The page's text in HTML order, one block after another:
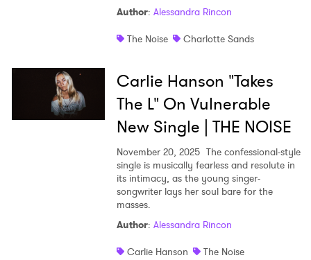
Author: Alessandra Rincon
The Noise
Charlotte Sands
Carlie Hanson "Takes
The L" On Vulnerable
New Single | THE NOISE
November 20, 2025 The confessional-style
single is musically fearless and resolute in
its intimacy, as the young singer-
songwriter lays her soul bare for the
masses.
Author: Alessandra Rincon
Carlie Hanson
The Noise